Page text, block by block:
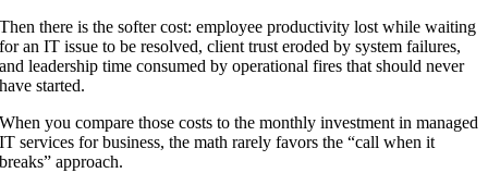
Then there is the softer cost: employee productivity lost while waiting
for an IT issue to be resolved, client trust eroded by system failures,
and leadership time consumed by operational fires that should never
have started.
When you compare those costs to the monthly investment in managed
IT services for business, the math rarely favors the “call when it
breaks” approach.